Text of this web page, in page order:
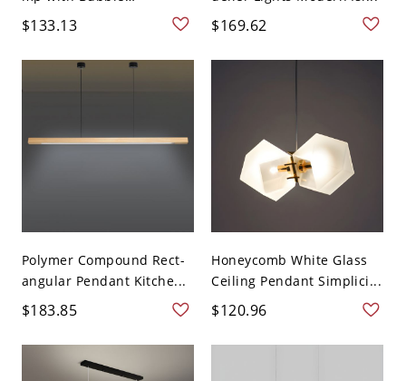
Transluc...
$133.13 $169.62
Polymer Compound Rect-
angular Pendant Kitche...
$183.85
Honeycomb White Glass
Ceiling Pendant Simplici...
$120.96